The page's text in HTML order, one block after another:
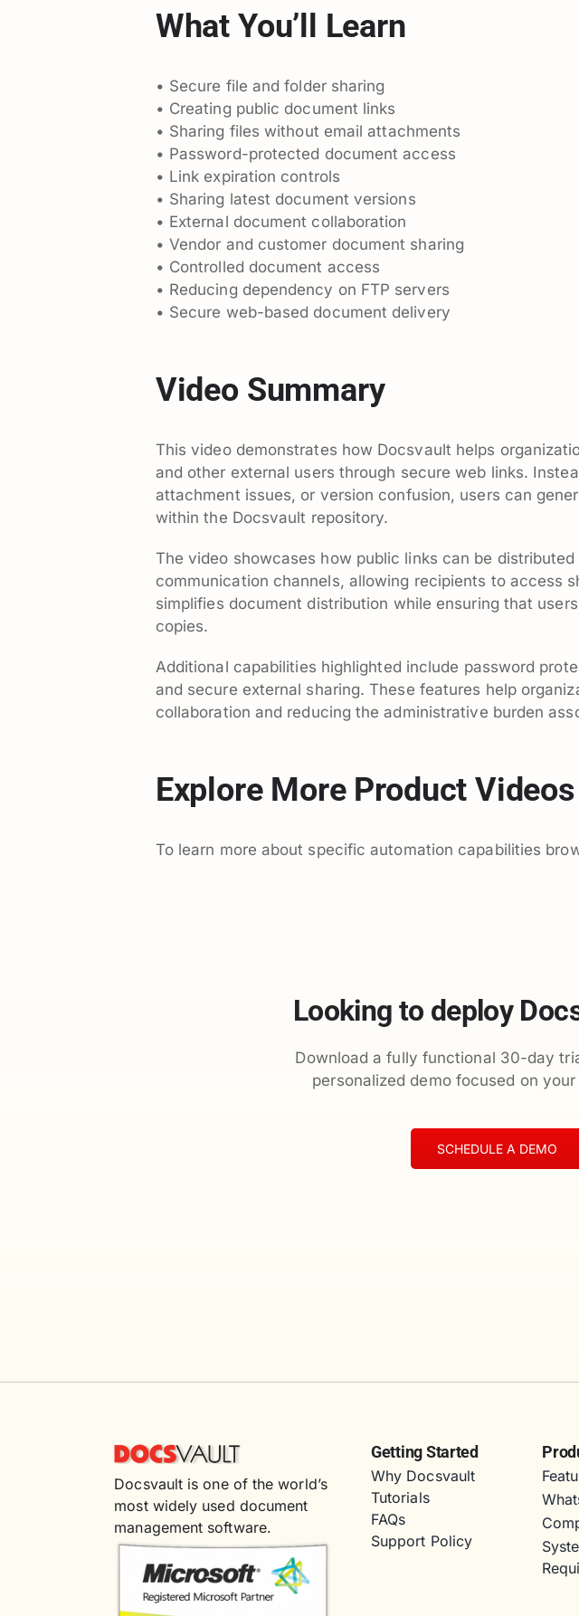
What You’ll Learn
• Secure file and folder sharing
• Creating public document links
• Sharing files without email attachments
• Password-protected document access
• Link expiration controls
• Sharing latest document versions
• External document collaboration
• Vendor and customer document sharing
• Controlled document access
• Reducing dependency on FTP servers
• Secure web-based document delivery
Video Summary
This video demonstrates how Docsvault helps
and other external users through secure web links.
attachment issues, or version confusion, users can
within the Docsvault repository.
The video showcases how public links can be
communication channels, allowing recipients to access
simplifies document distribution while ensuring that
copies.
Additional capabilities highlighted include password
and secure external sharing. These features help
collaboration and reducing the administrative burden
Explore More Product Videos
To learn more about specific automation capabilities
Looking to deploy
Download a fully functional 30-day
personalized demo focused on
SCHEDULE A DEMO
Docsvault is one of the world’s
most widely used document
management software.
Getting Started
Why Docsvault
Tutorials
FAQs
Support Policy